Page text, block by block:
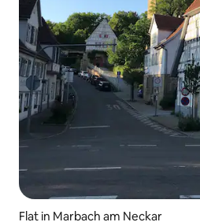
Flat in Marbach am Neckar